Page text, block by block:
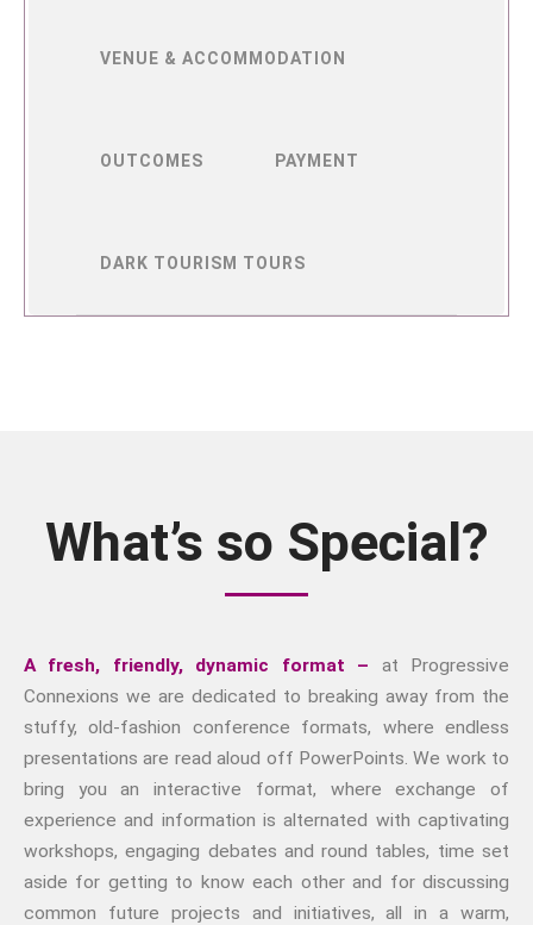
VENUE & ACCOMMODATION
OUTCOMES PAYMENT
DARK TOURISM TOURS
What’s so Special?
A fresh, friendly, dynamic format – at Progressive
Connexions we are dedicated to breaking away from the
stuffy, old-fashion conference formats, where endless
presentations are read aloud off PowerPoints. We work to
bring you an interactive format, where exchange of
experience and information is alternated with captivating
workshops, engaging debates and round tables, time set
aside for getting to know each other and for discussing
common future projects and initiatives, all in a warm,